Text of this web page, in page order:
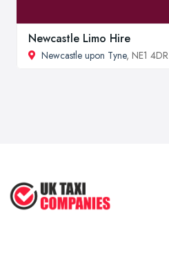
Newcastle Limo Hire
Newcastle upon Tyne, NE1 4DR